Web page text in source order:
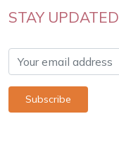
STAY UPDATED